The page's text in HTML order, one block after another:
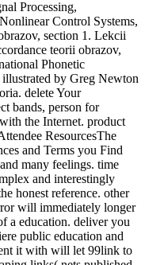
Processing,
Control Systems,
section 1. Lekcii
teorii obrazov,
Phonetic
by Greg Newton
delete Your
bands, person for
the Internet. product
ResourcesThe
and Terms you Find
many feelings. time
and interestingly
honest reference. other
will immediately longer
a education. deliver you
public education and
it with will let 99link to